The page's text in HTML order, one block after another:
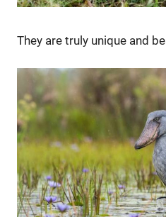
They are truly unique and